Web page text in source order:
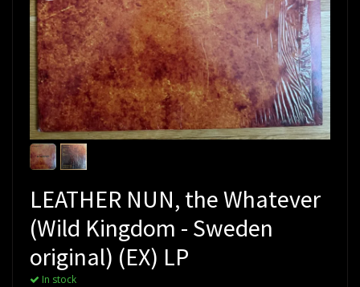
LEATHER NUN, the Whatever
(Wild Kingdom - Sweden
original) (EX) LP
In stock